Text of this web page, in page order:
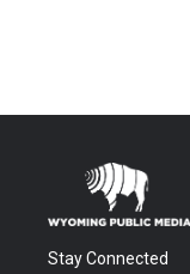
Stay Connected